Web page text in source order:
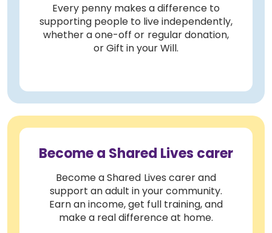
Every penny makes a difference to
supporting people to live independently,
whether a one-off or regular donation,
or Gift in your Will.
Become a Shared Lives carer
Become a Shared Lives carer and
support an adult in your community.
Earn an income, get full training, and
make a real difference at home.